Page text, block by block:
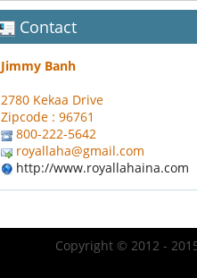
Contact
Jimmy Banh
2780 Kekaa Drive
Zipcode : 96761
800-222-5642
royallaha@gmail.com
http://www.royallahaina.com
Copyright © 2012 -